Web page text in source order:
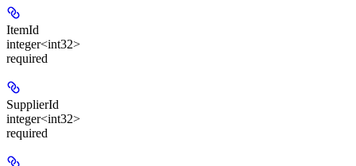
ItemId
integer<int32>
required
SupplierId
integer<int32>
required